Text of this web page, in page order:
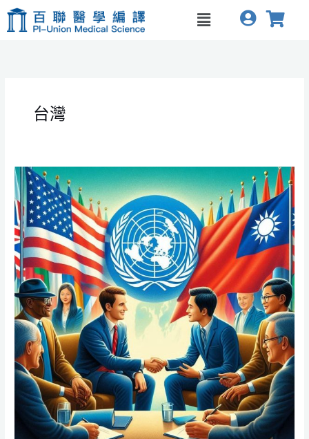
主
Menu
台灣
The
Impact
of
US
Withdrawal
from
WHO
and
Taiwan’s
Opportunities